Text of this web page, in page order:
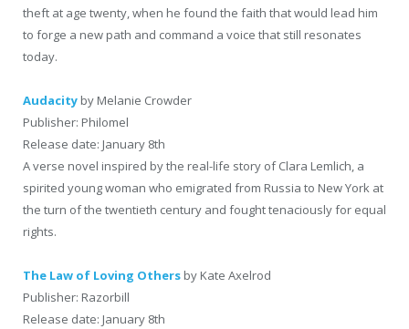
theft at age twenty, when he found the faith that would lead him
to forge a new path and command a voice that still resonates
today.
Audacity by Melanie Crowder
Publisher: Philomel
Release date: January 8th
A verse novel inspired by the real-life story of Clara Lemlich, a
spirited young woman who emigrated from Russia to New York at
the turn of the twentieth century and fought tenaciously for equal
rights.
The Law of Loving Others by Kate Axelrod
Publisher: Razorbill
Release date: January 8th